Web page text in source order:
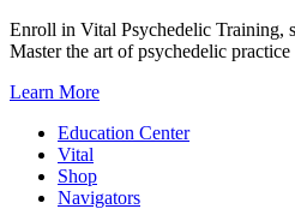
Skip
to
Enroll in Vital Psychedelic Training,
Master the art of psychedelic practice
Learn More
Education Center
Vital
Shop
Navigators